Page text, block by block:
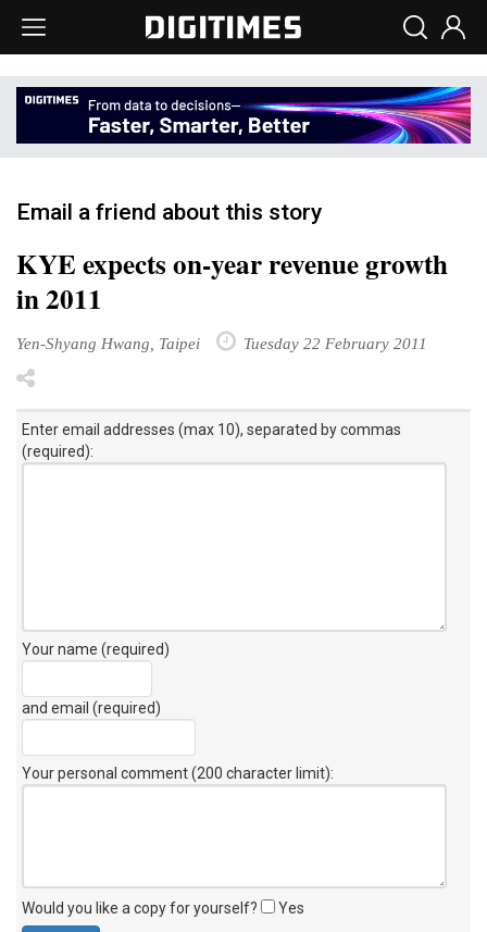
Email a friend about this story
KYE expects on-year revenue growth
in 2011
Yen-Shyang Hwang, Taipei Tuesday 22 February 2011
Enter email addresses (max 10), separated by commas
(required):
Your name (required)
and email (required)
Your personal comment (200 character limit):
Would you like a copy for yourself? Yes